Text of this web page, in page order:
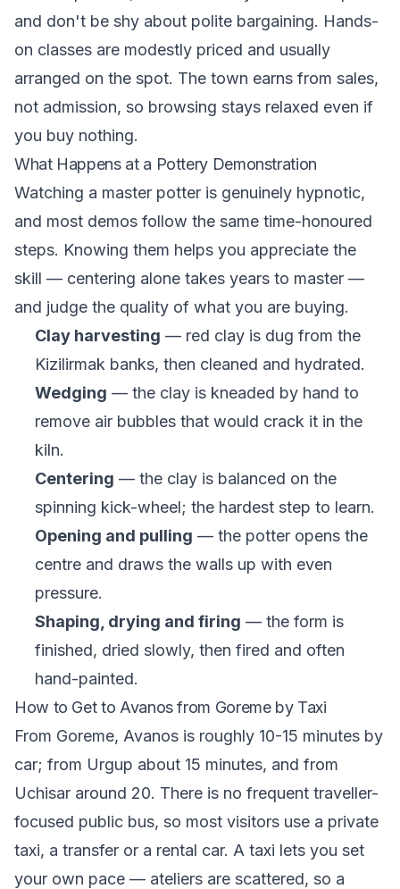
and don't be shy about polite bargaining. Hands-
on classes are modestly priced and usually
arranged on the spot. The town earns from sales,
not admission, so browsing stays relaxed even if
you buy nothing.
What Happens at a Pottery Demonstration
Watching a master potter is genuinely hypnotic,
and most demos follow the same time-honoured
steps. Knowing them helps you appreciate the
skill — centering alone takes years to master —
and judge the quality of what you are buying.
Clay harvesting — red clay is dug from the
Kizilirmak banks, then cleaned and hydrated.
Wedging — the clay is kneaded by hand to
remove air bubbles that would crack it in the
kiln.
Centering — the clay is balanced on the
spinning kick-wheel; the hardest step to learn.
Opening and pulling — the potter opens the
centre and draws the walls up with even
pressure.
Shaping, drying and firing — the form is
finished, dried slowly, then fired and often
hand-painted.
How to Get to Avanos from Goreme by Taxi
From Goreme, Avanos is roughly 10-15 minutes by
car; from Urgup about 15 minutes, and from
Uchisar around 20. There is no frequent traveller-
focused public bus, so most visitors use a private
taxi, a transfer or a rental car. A taxi lets you set
your own pace — ateliers are scattered, so a